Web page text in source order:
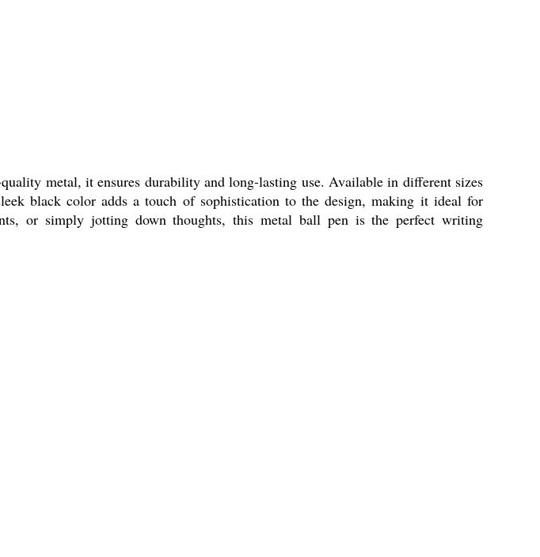
metal, it ensures durability and long-lasting use. Available in different sizes
black color adds a touch of sophistication to the design, making it ideal for
or simply jotting down thoughts, this metal ball pen is the perfect writing